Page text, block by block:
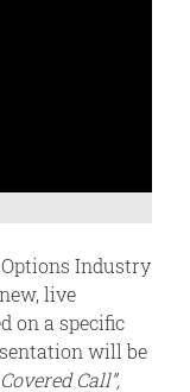
Industry
live
on a specific
will be
Call”,